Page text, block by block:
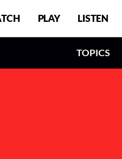
PLAY LISTEN
TOPICS